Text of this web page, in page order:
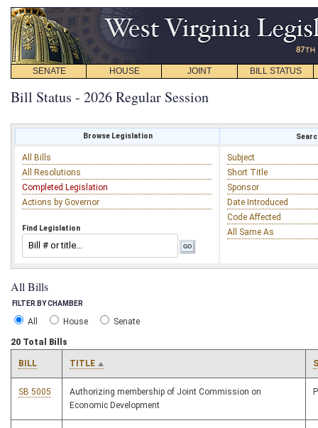
SENATE HOUSE JOINT BILL STATUS
Bill Status - 2026 Regular Session
Browse Legislation
All Bills
All Resolutions
Completed Legislation
Actions by Governor
Find Legislation
Subject
Short Title
Sponsor
Date Introduced
Code Affected
All Same As
All Bills
FILTER BY CHAMBER
All House Senate
20 Total Bills
BILL TITLE
SB 5005
Authorizing membership of Joint Commission on
Economic Development